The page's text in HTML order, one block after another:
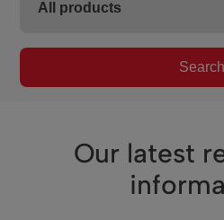
Search
Our latest